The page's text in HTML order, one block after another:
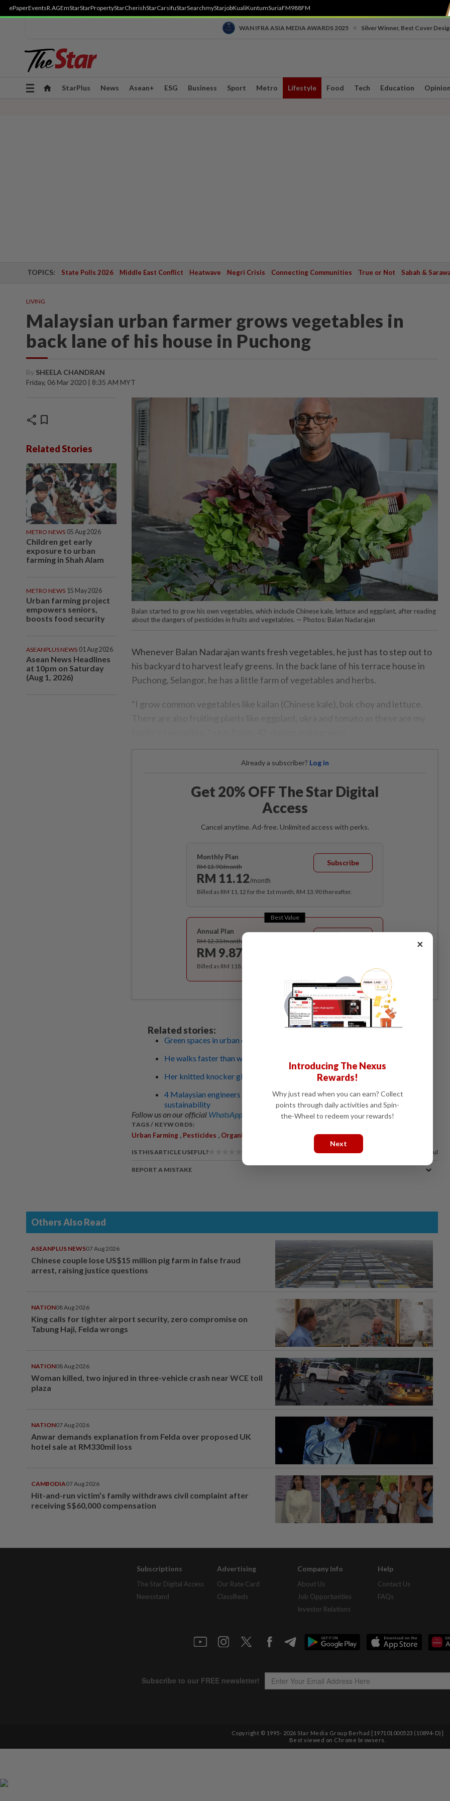
ePaperEventsR.AGEmStarStarPropertyStarCherishStarCarsifuStarSearchmyStarjobKualiKuntumSuriaFM988FM
WAN IFRA ASIA MEDIA AWARDS 2025 Silver Winner, Best Cover
Toggle
StarPlus News Asean+ ESG Business Sport Metro Lifestyle Food Tech Education Opinion
TOPICS: State Polls 2026 Middle East Conflict Heatwave Negri Crisis Connecting Communities True or Not Sabah &
LIVING
Malaysian urban farmer grows vegetables in
back lane of his house in Puchong
By SHEELA CHANDRAN
Friday, 06 Mar 2020 | 8:35 AM MYT
share bookmark
Related Stories
METRO NEWS 05 Aug 2026
Children get early
exposure to urban
farming in Shah Alam
METRO NEWS 15 May 2026
Urban farming project
empowers seniors,
boosts food security
ASEANPLUS NEWS 01 Aug 2026
Asean News Headlines
at 10pm on Saturday
(Aug 1, 2026)
Balan started to grow his own vegetables, which include Chinese kale, lettuce and eggplant, after reading
about the dangers of pesticides in fruits and vegetables. — Photos: Balan Nadarajan
Whenever Balan Nadarajan wants fresh vegetables, he just has to step out to
his backyard to harvest leafy greens. In the back lane of his terrace house in
Puchong, Selangor, he has a little farm of vegetables and herbs.
“I grow common vegetables like kailan (Chinese kale), bok choy and lettuce.
Already a subscriber? Log in
Get 20% OFF The Star Digital
Access
Cancel anytime. Ad-free. Unlimited access with perks.
Monthly Plan
RM 13.90/month
RM 11.12/month
Subscribe
Billed as RM 11.12 for the 1st month, RM 13.90 thereafter.
Best Value
Annual Plan
RM 12.33/month
RM 9.87
Billed as RM 118.40 for the 1st year, RM 148 thereafter.
Related stories:
Green spaces in urban centres bring many health benefits
He walks faster than we can run: Lessons from a race walker
Her knitted knocker gifts make breast cancer survivors feel whole again
4 Malaysian engineers believe vertical farming offers answer to food
sustainability
Follow us on our official WhatsApp channel for breaking news alerts and key updates!
TAGS / KEYWORDS:
Urban Farming , Pesticides , Organic Vegetables
IS THIS ARTICLE USEFUL? 100%of our readers find this article useful
REPORT A MISTAKE
Others Also Read
ASEANPLUS NEWS07 Aug 2026
Chinese couple lose US$15 million pig farm in false fraud
arrest, raising justice questions
NATION08 Aug 2026
King calls for tighter airport security, zero compromise on
Tabung Haji, Felda wrongs
NATION08 Aug 2026
Woman killed, two injured in three-vehicle crash near WCE toll
plaza
NATION07 Aug 2026
Anwar demands explanation from Felda over proposed UK
hotel sale at RM330mil loss
CAMBODIA07 Aug 2026
Hit-and-run victim’s family withdraws civil complaint after
receiving S$60,000 compensation
Subscriptions
The Star Digital Access
Newsstand
Advertising
Our Rate Card
Classifieds
Company Info
About Us
Job Opportunities
Investor Relations
Help
Contact Us
FAQs
Copyright © 1995- 2026 Star Media Group Berhad [197101000523 (10894-D)]
Best viewed on Chrome browsers.
×
Introducing The Nexus
Rewards!
Why just read when you can earn? Collect
points through daily activities and Spin-
the-Wheel to redeem your rewards!
Next